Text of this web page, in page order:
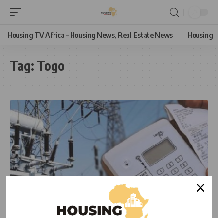
Housing TV Africa – Housing News, Real Estate News Housing
Tag: Togo